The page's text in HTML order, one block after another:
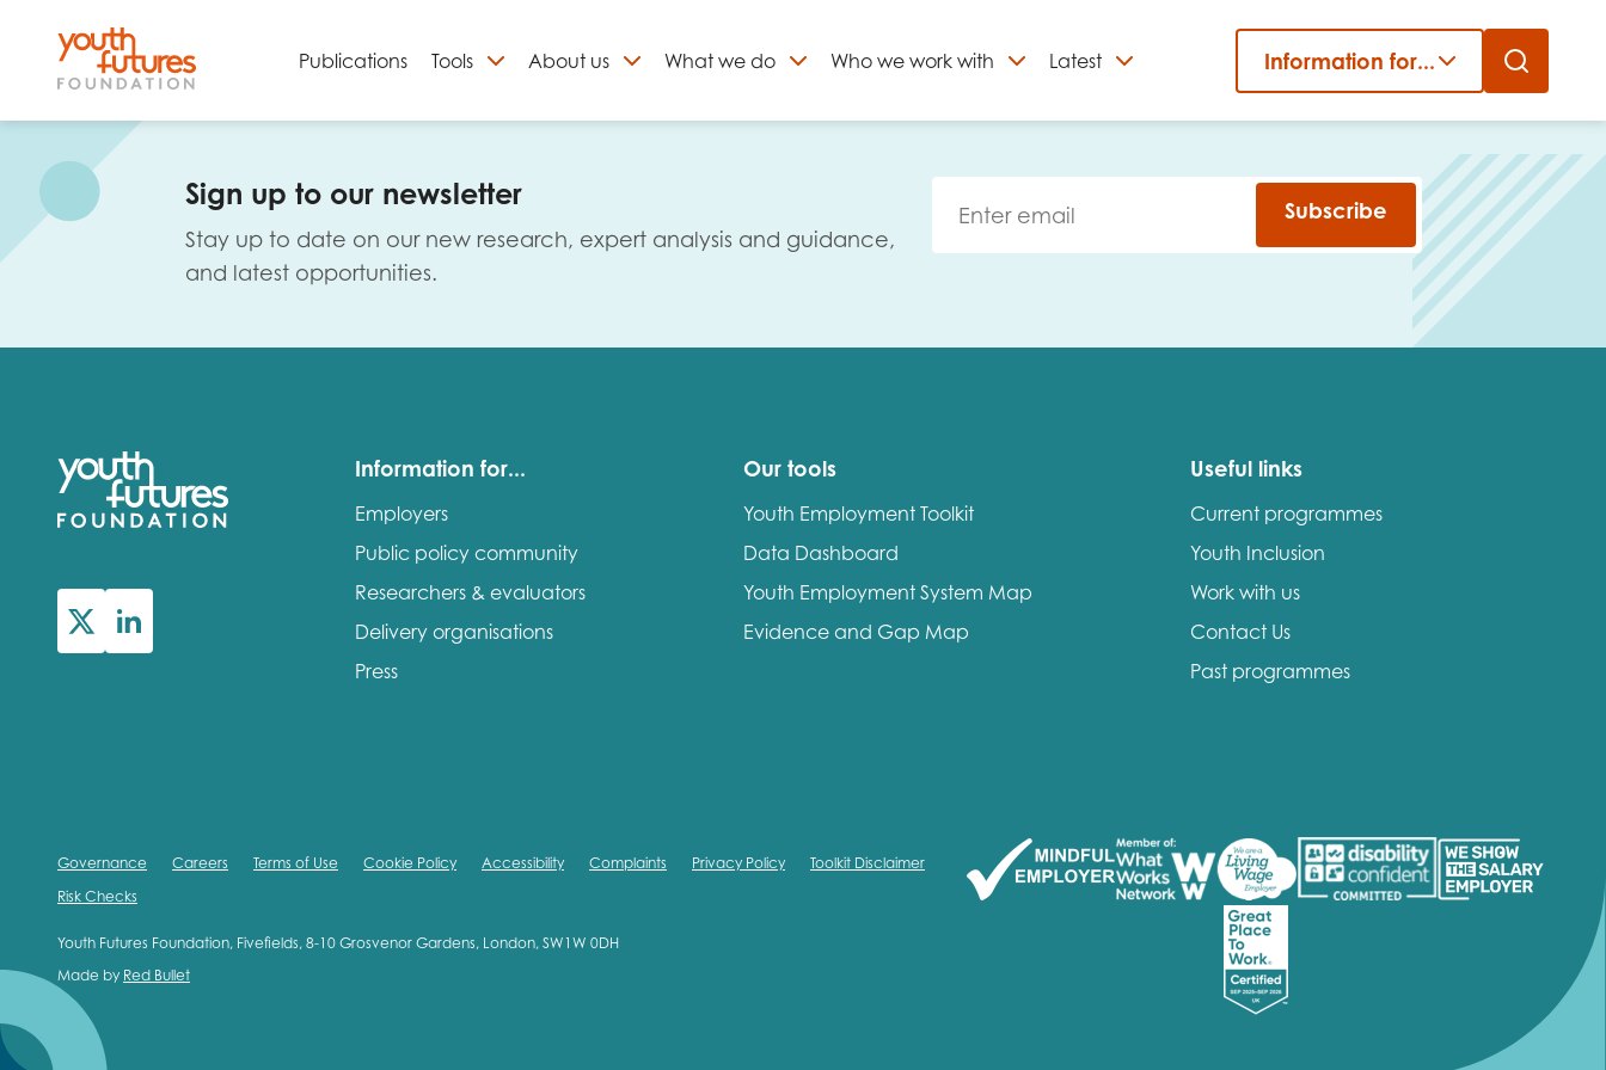
Skip
Publications Tools About us What we do Who we work with Latest Information for...
Sign up to our newsletter
Stay up to date on our new research, expert analysis and guidance,
and latest opportunities.
Subscribe
Information for...
Employers
Public policy community
Researchers & evaluators
Delivery organisations
Press
Our tools
Youth Employment Toolkit
Data Dashboard
Youth Employment System Map
Evidence and Gap Map
Useful links
Current programmes
Youth Inclusion
Work with us
Contact Us
Past programmes
Governance Careers Terms of Use Cookie Policy Accessibility Complaints Privacy Policy
Toolkit Disclaimer
Risk Checks
Youth Futures Foundation, Fivefields, 8-10 Grosvenor Gardens, London, SW1W 0DH
Made by Red Bullet
Close
Sign up to our newsletter
Email
First name Last name
I'm interested in...